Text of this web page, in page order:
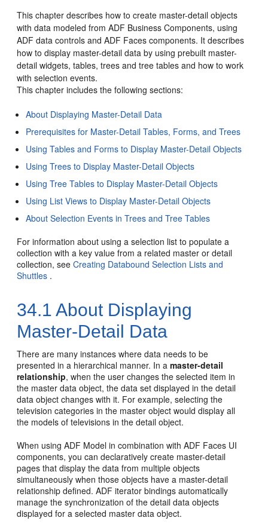
This chapter describes how to create master-detail objects
with data modeled from ADF Business Components, using
ADF data controls and ADF Faces components. It describes
how to display master-detail data by using prebuilt master-
detail widgets, tables, trees and tree tables and how to work
with selection events.
This chapter includes the following sections:
About Displaying Master-Detail Data
Prerequisites for Master-Detail Tables, Forms, and Trees
Using Tables and Forms to Display Master-Detail Objects
Using Trees to Display Master-Detail Objects
Using Tree Tables to Display Master-Detail Objects
Using List Views to Display Master-Detail Objects
About Selection Events in Trees and Tree Tables
For information about using a selection list to populate a
collection with a key value from a related master or detail
collection, seeCreating Databound Selection Lists and
Shuttles .
34.1 About Displaying
Master-Detail Data
There are many instances where data needs to be
presented in a hierarchical manner. In amaster-detail
relationship, when the user changes the selected item in
the master data object, the data set displayed in the detail
data object changes with it. For example, selecting the
television categories in the master object would display all
the models of televisions in the detail object.
When using ADF Model in combination with ADF Faces UI
components, you can declaratively create master-detail
pages that display the data from multiple objects
simultaneously when those objects have a master-detail
relationship defined. ADF iterator bindings automatically
manage the synchronization of the detail data objects
displayed for a selected master data object.